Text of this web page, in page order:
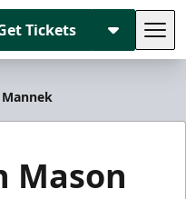
Tickets
Mason